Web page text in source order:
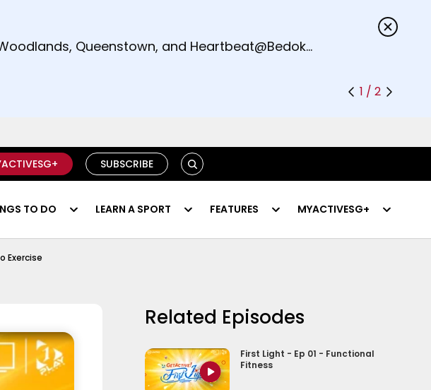
announcements.
Queenstown, and Heartbeat@Bedok
1 / 2
SUBSCRIBE SEARCH
TO DO LEARN A SPORT FEATURES MYACTIVESG+
Exercise
Related Episodes
First Light - Ep 01 - Functional
Fitness